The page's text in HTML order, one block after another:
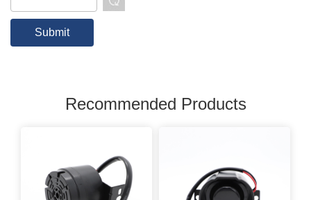
Recommended Products